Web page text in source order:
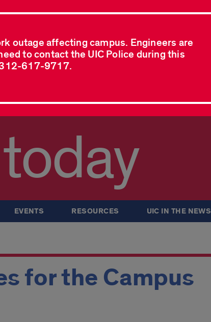
outage affecting campus. Engineers are
to contact the UIC Police during this
617-9717.
today
EVENTS RESOURCES UIC IN THE NEWS
for the Campus